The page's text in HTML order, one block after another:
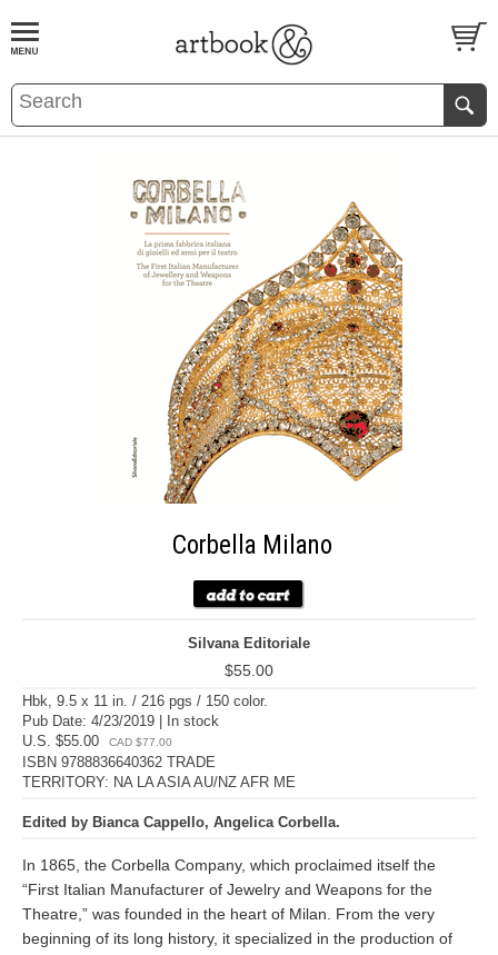
BOOKS EVENTS AND FEATURES
Corbella Milano
Silvana Editoriale
$55.00
Hbk, 9.5 x 11 in. / 216 pgs / 150 color.
Pub Date: 4/23/2019 | In stock
U.S. $55.00
CAD $77.00
ISBN 9788836640362 TRADE
TERRITORY: NA LA ASIA AU/NZ AFR ME
Edited by Bianca Cappello, Angelica Corbella.
In 1865, the Corbella Company, which proclaimed itself the
“First Italian Manufacturer of Jewelry and Weapons for the
Theatre,” was founded in the heart of Milan. From the very
beginning of its long history, it specialized in the production of